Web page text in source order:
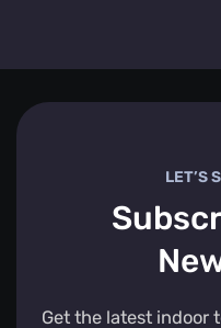
LET’S
Get the latest indoor